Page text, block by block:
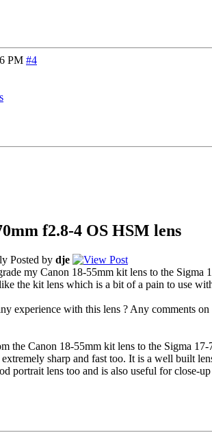
PM #4
f2.8-4 OS HSM lens
Posted by dje
my Canon 18-55mm kit lens to the Sigma
the kit lens which is a bit of a pain to use
experience with this lens ? Any comments on
the Canon 18-55mm kit lens to the Sigma
sharp and fast too. It is a well built
portrait lens too and is also useful for close-